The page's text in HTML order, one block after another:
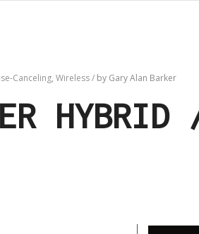
Canceling,Wireless/ by Gary Alan Barker